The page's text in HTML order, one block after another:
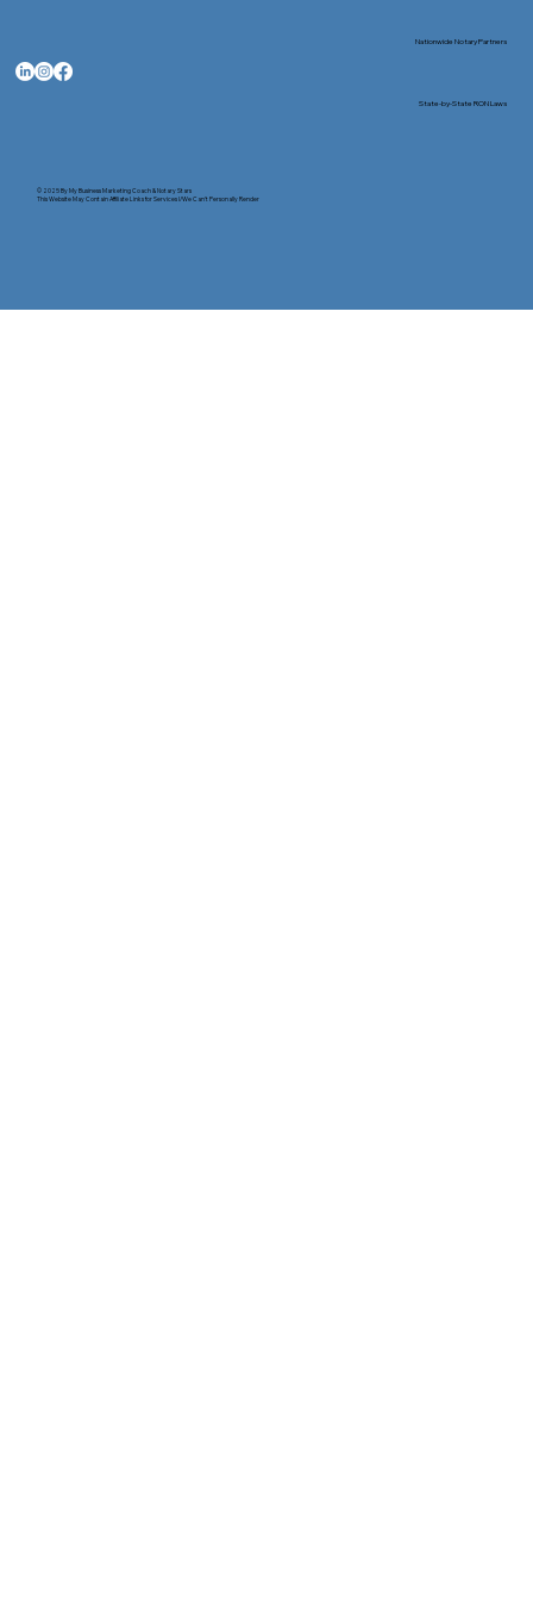
© 2025 ByMy Business Marketing Coach&Notary Stars
This Website May Contain Affiliate Links for Services I/We Can't Personally Render
Nationwide Notary Partners
State-by-State RON Laws